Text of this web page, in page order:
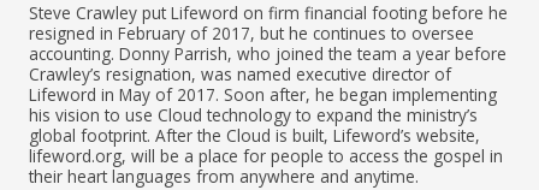
Steve Crawley put Lifeword on firm financial footing before he
resigned in February of 2017, but he continues to oversee
accounting. Donny Parrish, who joined the team a year before
Crawley’s resignation, was named executive director of
Lifeword in May of 2017. Soon after, he began implementing
his vision to use Cloud technology to expand the ministry’s
global footprint. After the Cloud is built, Lifeword’s website,
lifeword.org, will be a place for people to access the gospel in
their heart languages from anywhere and anytime.